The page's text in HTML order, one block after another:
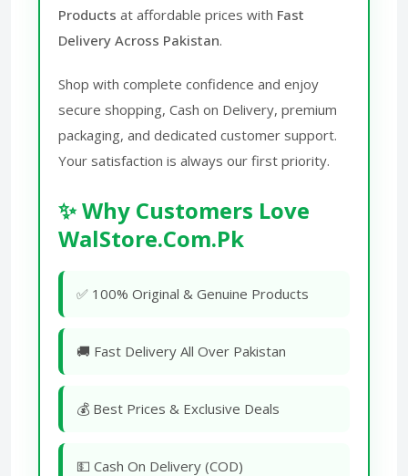
Products at affordable prices with Fast
Delivery Across Pakistan.
Shop with complete confidence and enjoy
secure shopping, Cash on Delivery, premium
packaging, and dedicated customer support.
Your satisfaction is always our first priority.
✨ Why Customers Love
WalStore.Com.Pk
✅ 100% Original & Genuine Products
🚚 Fast Delivery All Over Pakistan
💰 Best Prices & Exclusive Deals
💵 Cash On Delivery (COD)